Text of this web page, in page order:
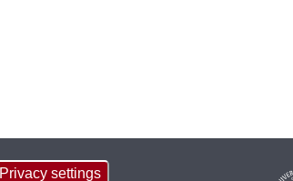
Privacy settings